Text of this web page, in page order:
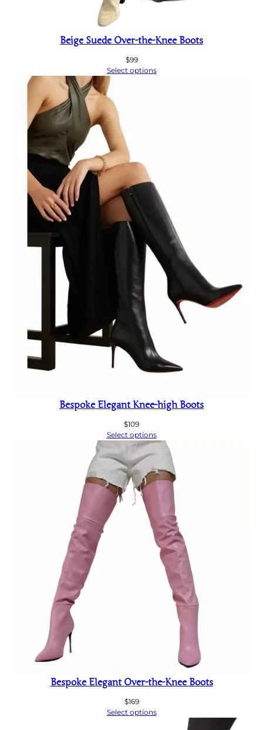
Beige Suede Over-the-Knee Boots
$99
Select options
Bespoke Elegant Knee-high Boots
$109
Select options
Bespoke Elegant Over-the-Knee Boots
$169
Select options